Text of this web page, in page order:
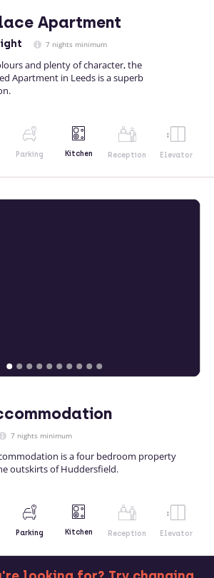
Apartment
7 nights minimum
and plenty of character, the
Apartment in Leeds is a superb
Parking Kitchen Reception Elevator
7 nights minimum
is a four bedroom property
outskirts of Huddersfield.
Parking Kitchen Reception Elevator